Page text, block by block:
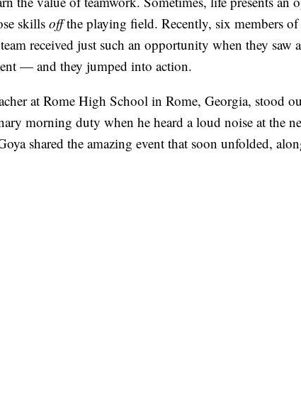
skills offthe playing field. Recently, six members
received just such an opportunity when they saw
— and they jumped into action.
at Rome High School in Rome, Georgia, stood
morning duty when he heard a loud noise at the
shared the amazing event that soon unfolded,